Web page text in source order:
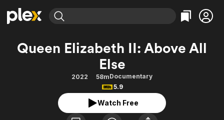
Explore
Leaving Soon
Categories
Comedy
Documentary
En Español
Explore
Property Brothers
Categories
True Crime
Sports
Queen Elizabeth II: Above All
Else
2022 58mDocumentary
5.9
Watch Free